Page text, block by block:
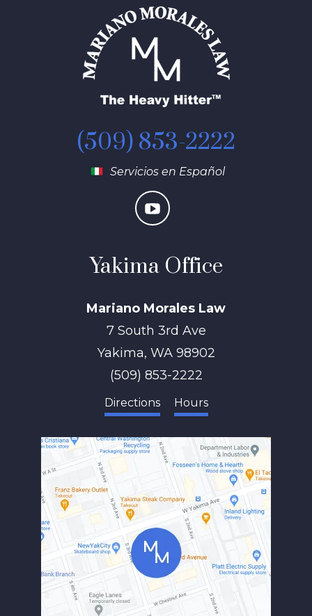
(509) 853-2222
Servicios en Español
Yakima Office
Mariano Morales Law
7 South 3rd Ave
Yakima, WA 98902
(509) 853-2222
Directions Hours